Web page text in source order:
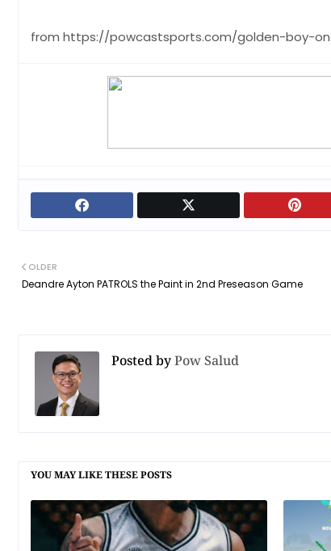
from https://powcastsports.com/golden-boy-
OLDER
Deandre Ayton PATROLS the Paint in 2nd Preseason Game
Posted byPow Salud
YOU MAY LIKE THESE POSTS